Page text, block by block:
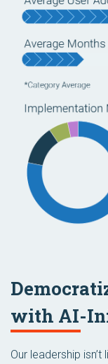
with AI-
Our leadership